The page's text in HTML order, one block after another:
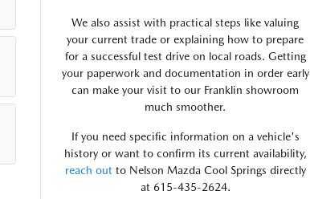
We also assist with practical steps like valuing
your current trade or explaining how to prepare
for a successful test drive on local roads. Getting
your paperwork and documentation in order early
can make your visit to our Franklin showroom
much smoother.
If you need specific information on a vehicle's
history or want to confirm its current availability,
reach outto Nelson Mazda Cool Springs directly
at 615-435-2624.